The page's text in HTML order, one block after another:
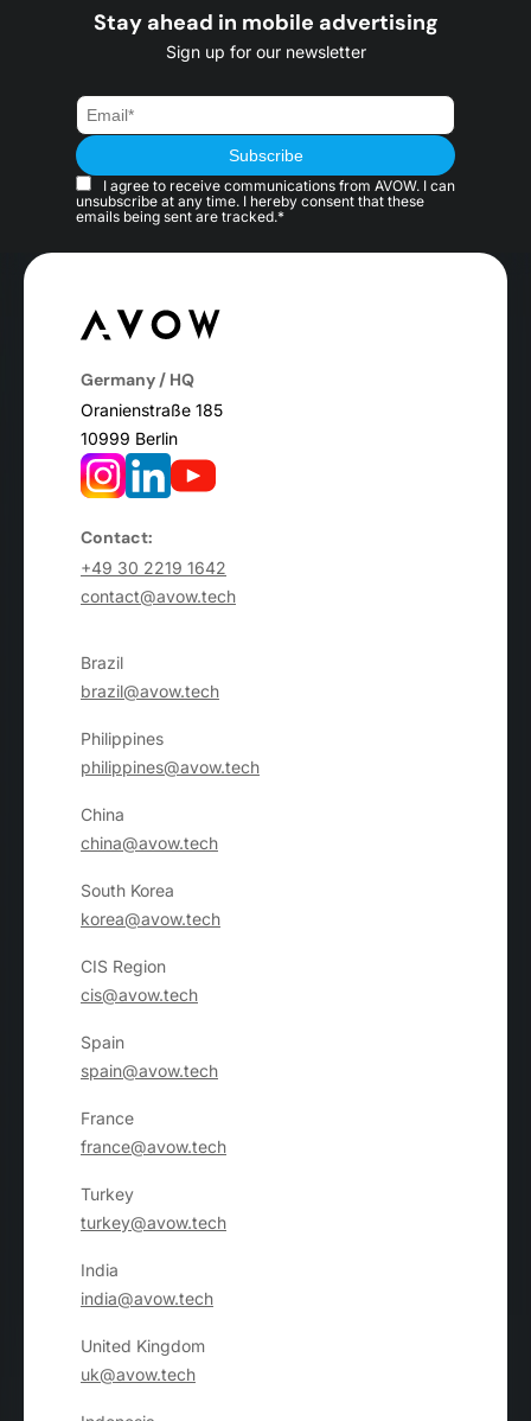
Stay ahead in mobile advertising
Sign up for our newsletter
I agree to receive communications from AVOW. I can
unsubscribe at any time. I hereby consent that these
emails being sent are tracked.*
Germany / HQ
Oranienstraße 185
10999 Berlin
Contact:
+49 30 2219 1642
contact@avow.tech
Brazil
brazil@avow.tech
Philippines
philippines@avow.tech
China
china@avow.tech
South Korea
korea@avow.tech
CIS Region
cis@avow.tech
Spain
spain@avow.tech
France
france@avow.tech
Turkey
turkey@avow.tech
India
india@avow.tech
United Kingdom
uk@avow.tech